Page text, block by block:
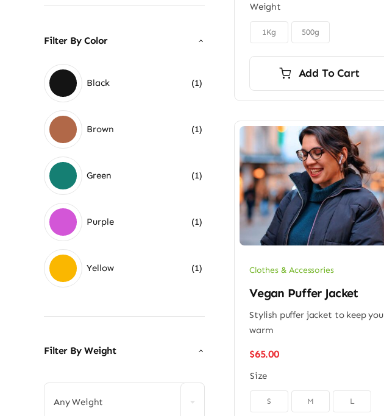
Filter By Color
Black (1)
Brown (1)
Green (1)
Purple (1)
Yellow (1)
Filter By Weight
Any Weight
through
$9.00
Weight
1Kg 500g
Add To Cart
Clothes & Accessories
Vegan Puffer Jacket
Stylish puffer jacket to keep you
warm
$65.00
Size
S M L